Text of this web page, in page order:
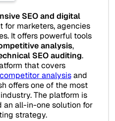
SEO and digital
for marketers, agencies
It offers powerful tools
analysis,
SEO auditing.
that covers
analysisand
offers one of the most
The platform is
an all-in-one solution for
strategy.